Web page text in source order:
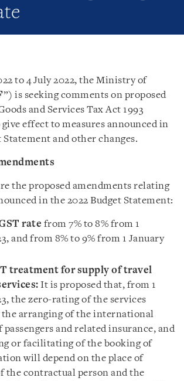
to 4 July 2022, the Ministry of
”) is seeking comments on proposed
and Services Tax Act 1993
give effect to measures announced in
Statement and other changes.
the proposed amendments relating
in the 2022 Budget Statement:
rate from 7% to 8% from 1
and from 8% to 9% from 1 January
treatment for supply of travel
It is proposed that, from 1
the zero-rating of the services
arranging of the international
and related insurance, and
or facilitating of the booking of
will depend on the place of
the contractual person and the